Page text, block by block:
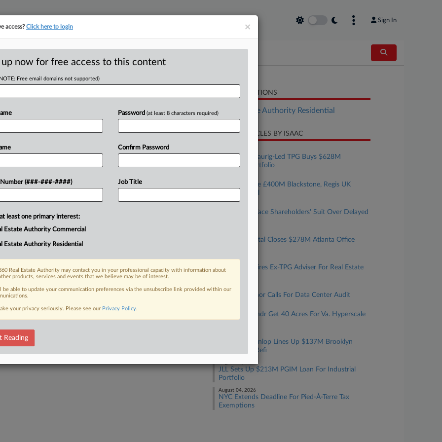
Sign In
MAP
Up $223M In
million in bridge financing that aims
portfolio located in North
Trial
Already a subscriber?Click here to login
RELATED SECTIONS
Real Estate Authority Residential
RECENT ARTICLES BY ISAAC
Greenberg Traurig-Led TPG Buys $628M
Industrial Portfolio
3 Firms Guide £400M Blackstone, Regis UK
REITs Must Face Shareholders' Suit Over Delayed
Eldridge Capital Closes $278M Atlanta Office
August 06, 2026
Debevoise Hires Ex-TPG Adviser For Real Estate
August 05, 2026
Texas Governor Calls For Data Center Audit
Cerberus, Yondr Get 40 Acres For Va. Hyperscale
Walker & Dunlop Lines Up $137M Brooklyn
Multifamily Refi
JLL Sets Up $213M PGIM Loan For Industrial
Portfolio
August 04, 2026
NYC Extends Deadline For Pied-À-Terre Tax
Exemptions
×
access?Click here to login
up now for free access to this content
Free email domains not supported)
Number (###-###-####)
Password (at least 8 characters required)
Confirm Password
Job Title
least one primary interest:
Estate Authority Commercial
Estate Authority Residential
Real Estate Authority may contact you in your professional capacity with information about
products, services and events that we believe may be of interest.
be able to update your communication preferences via the unsubscribe link provided within our
your privacy seriously. Please see our Privacy Policy.
Reading